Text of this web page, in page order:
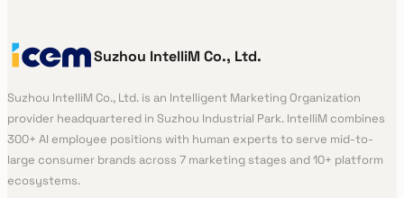
Suzhou IntelliM Co., Ltd.
Suzhou IntelliM Co., Ltd. is an Intelligent Marketing Organization
provider headquartered in Suzhou Industrial Park. IntelliM combines
300+ AI employee positions with human experts to serve mid-to-
large consumer brands across 7 marketing stages and 10+ platform
ecosystems.